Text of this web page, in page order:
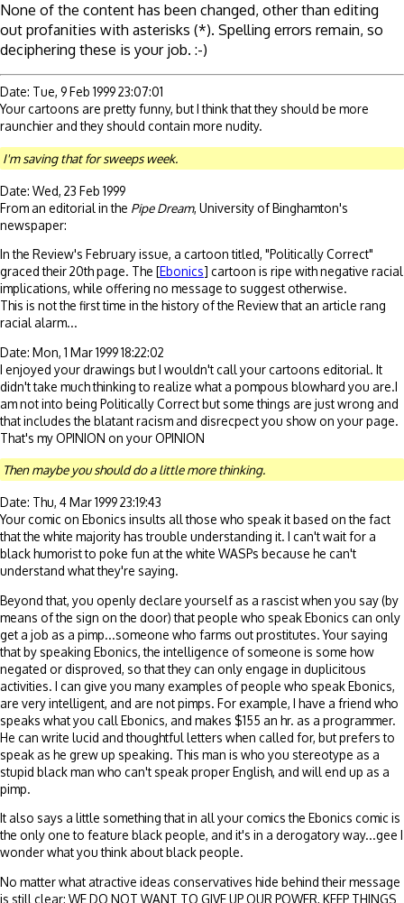
None of the content has been changed, other than editing
out profanities with asterisks (*). Spelling errors remain, so
deciphering these is your job. :-)
Date: Tue, 9 Feb 1999 23:07:01
Your cartoons are pretty funny, but I think that they should be more
raunchier and they should contain more nudity.
I'm saving that for sweeps week.
Date: Wed, 23 Feb 1999
From an editorial in the Pipe Dream, University of Binghamton's
newspaper:
In the Review's February issue, a cartoon titled, "Politically Correct"
graced their 20th page. The [Ebonics] cartoon is ripe with negative racial
implications, while offering no message to suggest otherwise.
This is not the first time in the history of the Review that an article rang
racial alarm...
Date: Mon, 1 Mar 1999 18:22:02
I enjoyed your drawings but I wouldn't call your cartoons editorial. It
didn't take much thinking to realize what a pompous blowhard you are.I
am not into being Politically Correct but some things are just wrong and
that includes the blatant racism and disrecpect you show on your page.
That's my OPINION on your OPINION
Then maybe you should do a little more thinking.
Date: Thu, 4 Mar 1999 23:19:43
Your comic on Ebonics insults all those who speak it based on the fact
that the white majority has trouble understanding it. I can't wait for a
black humorist to poke fun at the white WASPs because he can't
understand what they're saying.
Beyond that, you openly declare yourself as a rascist when you say (by
means of the sign on the door) that people who speak Ebonics can only
get a job as a pimp...someone who farms out prostitutes. Your saying
that by speaking Ebonics, the intelligence of someone is some how
negated or disproved, so that they can only engage in duplicitous
activities. I can give you many examples of people who speak Ebonics,
are very intelligent, and are not pimps. For example, I have a friend who
speaks what you call Ebonics, and makes $155 an hr. as a programmer.
He can write lucid and thoughtful letters when called for, but prefers to
speak as he grew up speaking. This man is who you stereotype as a
stupid black man who can't speak proper English, and will end up as a
pimp.
It also says a little something that in all your comics the Ebonics comic is
the only one to feature black people, and it's in a derogatory way...gee I
wonder what you think about black people.
No matter what atractive ideas conservatives hide behind their message
is still clear: WE DO NOT WANT TO GIVE UP OUR POWER, KEEP THINGS